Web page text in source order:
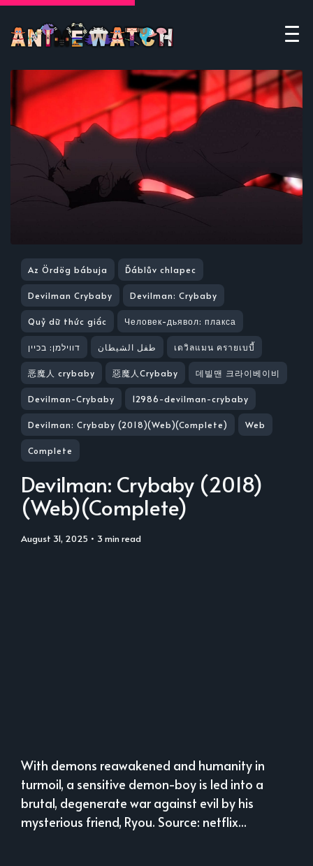
Az Ördög bábuja Ďáblův chlapec
Devilman Crybaby Devilman: Crybaby
Quỷ dữ thức giấc Человек-дьявол: плакса
דווילמן: בכיין طفل الشيطان เดวิลแมน ครายเบบี้
恶魔人 crybaby 惡魔人Crybaby 데빌맨 크라이베이비
Devilman-Crybaby 12986-devilman-crybaby
Devilman: Crybaby (2018)(Web)(Complete) Web
Complete
Devilman: Crybaby (2018)
(Web)(Complete)
August 31, 2025 • 3 min read
With demons reawakened and humanity in
turmoil, a sensitive demon-boy is led into a
brutal, degenerate war against evil by his
mysterious friend, Ryou. Source: netflix...